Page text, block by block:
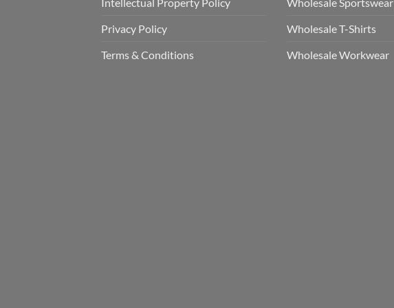
Privacy Policy
Terms & Conditions
Wholesale T-Shirts
Wholesale Workwear